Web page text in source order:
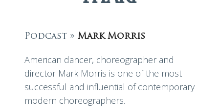
Podcast » Mark Morris
American dancer, choreographer and
director Mark Morris is one of the most
successful and influential of contemporary
modern choreographers.